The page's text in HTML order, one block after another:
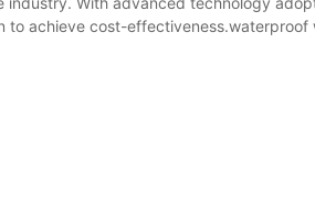
to achieve cost-effectiveness.waterproof